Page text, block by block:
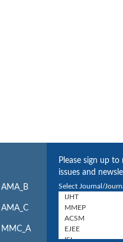
AMA_B
AMA_C
MMC_A
Please sign up
issues and
Select Journal/